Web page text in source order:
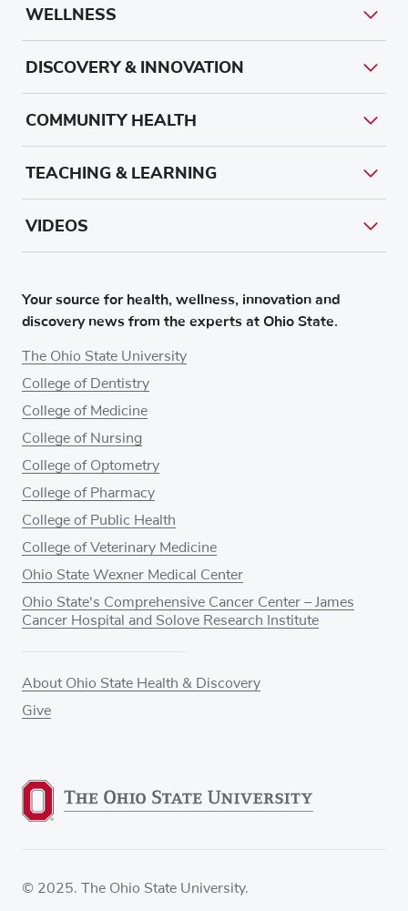
Your source for health, wellness, innovation and
discovery news from the experts at Ohio State.
The Ohio State University
College of Dentistry
College of Medicine
College of Nursing
College of Optometry
College of Pharmacy
College of Public Health
College of Veterinary Medicine
Ohio State Wexner Medical Center
Ohio State's Comprehensive Cancer Center – James
Cancer Hospital and Solove Research Institute
About Ohio State Health & Discovery
Give
WELLNESS
DISCOVERY & INNOVATION
COMMUNITY HEALTH
TEACHING & LEARNING
VIDEOS
© 2025. The Ohio State University.